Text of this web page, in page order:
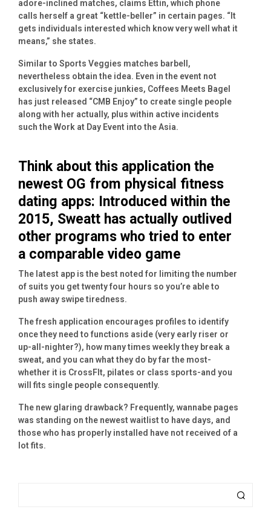
adore-inclined matches, claims Ettin, which phone
calls herself a great “kettle-beller” in certain pages. “It
gets individuals interested which know very well what it
means,” she states.
Similar to Sports Veggies matches barbell,
nevertheless obtain the idea. Even in the event not
exclusively for exercise junkies, Coffees Meets Bagel
has just released “CMB Enjoy” to create single people
along with her actually, plus within active incidents
such the Work at Day Event into the Asia.
Think about this application the
newest OG from physical fitness
dating apps: Introduced within the
2015, Sweatt has actually outlived
other programs who tried to enter
a comparable video game
The latest app is the best noted for limiting the number
of suits you get twenty four hours so you’re able to
push away swipe tiredness.
The fresh application encourages profiles to identify
once they need to functions aside (very early riser or
up-all-nighter?), how many times weekly they break a
sweat, and you can what they do by far the most-
whether it is CrossFIt, pilates or class sports-and you
will fits single people consequently.
The new glaring drawback? Frequently, wannabe pages
was standing on the newest waitlist to have days, and
those who has properly installed have not received of a
lot fits.